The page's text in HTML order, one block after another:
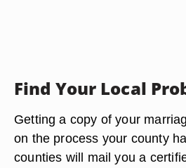
Find Your Local
Getting a copy of your
on the process your county
counties will mail you a